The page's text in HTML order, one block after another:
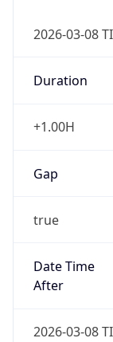
2026-03-08
Duration
+1.00H
Gap
true
Date Time
After
2026-03-08